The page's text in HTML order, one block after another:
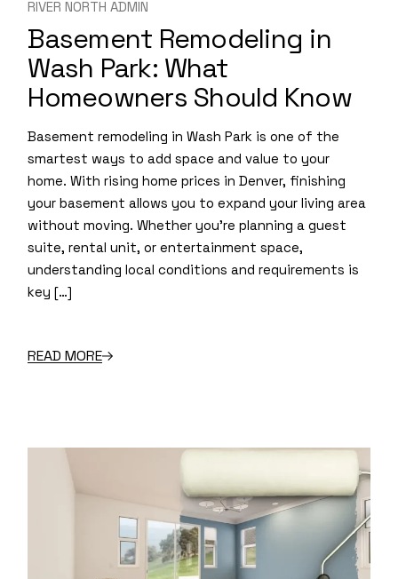
RIVER NORTH ADMIN
Basement Remodeling in
Wash Park: What
Homeowners Should Know
Basement remodeling in Wash Park is one of the
smartest ways to add space and value to your
home. With rising home prices in Denver, finishing
your basement allows you to expand your living area
without moving. Whether you’re planning a guest
suite, rental unit, or entertainment space,
understanding local conditions and requirements is
key […]
READ MORE